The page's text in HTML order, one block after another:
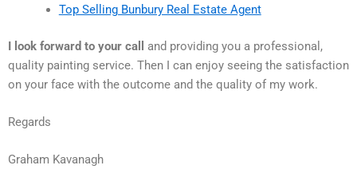
Top Selling Bunbury Real Estate Agent
I look forward to your call
and providing you a professional,
quality painting service. Then I can enjoy seeing the satisfaction
on your face with the outcome and the quality of my work.
Regards
Graham Kavanagh